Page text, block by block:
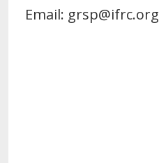
Email: grsp@ifrc.org